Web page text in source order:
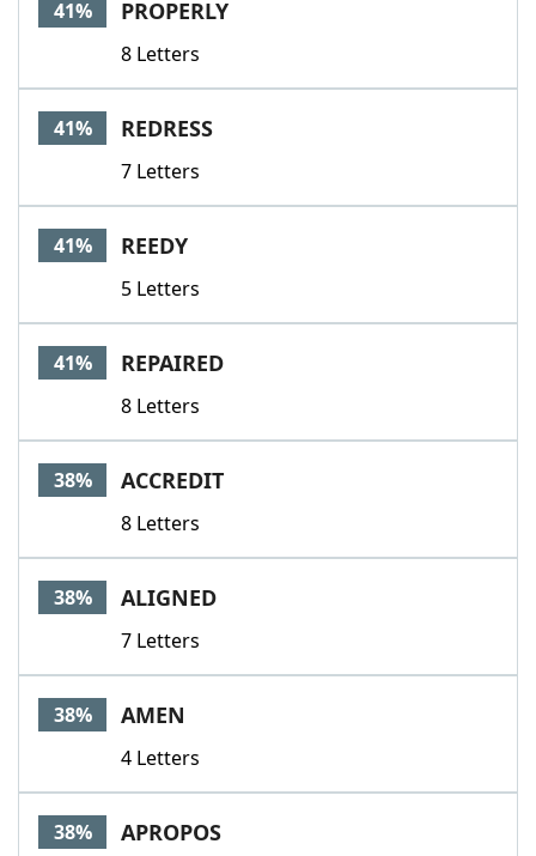
41% PROPERLY
8 Letters
41% REDRESS
7 Letters
41% REEDY
5 Letters
41% REPAIRED
8 Letters
38% ACCREDIT
8 Letters
38% ALIGNED
7 Letters
38% AMEN
4 Letters
38% APROPOS